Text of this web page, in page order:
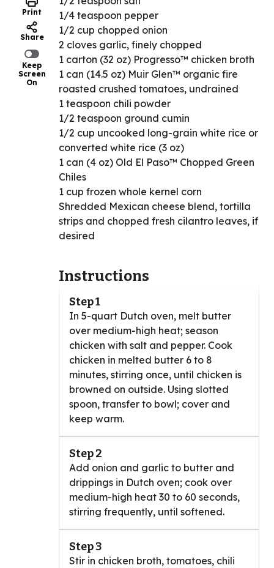
Print
Share
Keep
Screen
On
1/4 teaspoon pepper
1/2 cup chopped onion
2 cloves garlic, finely chopped
1 carton (32 oz) Progresso™ chicken broth
1 can (14.5 oz) Muir Glen™ organic fire
roasted crushed tomatoes, undrained
1 teaspoon chili powder
1/2 teaspoon ground cumin
1/2 cup uncooked long-grain white rice or
converted white rice (3 oz)
1 can (4 oz) Old El Paso™ Chopped Green
Chiles
1 cup frozen whole kernel corn
Shredded Mexican cheese blend, tortilla
strips and chopped fresh cilantro leaves, if
desired
Instructions
Step 1
In 5-quart Dutch oven, melt butter
over medium-high heat; season
chicken with salt and pepper. Cook
chicken in melted butter 6 to 8
minutes, stirring once, until chicken is
browned on outside. Using slotted
spoon, transfer to bowl; cover and
keep warm.
Step 2
Add onion and garlic to butter and
drippings in Dutch oven; cook over
medium-high heat 30 to 60 seconds,
stirring frequently, until softened.
Step 3
Stir in chicken broth, tomatoes, chili